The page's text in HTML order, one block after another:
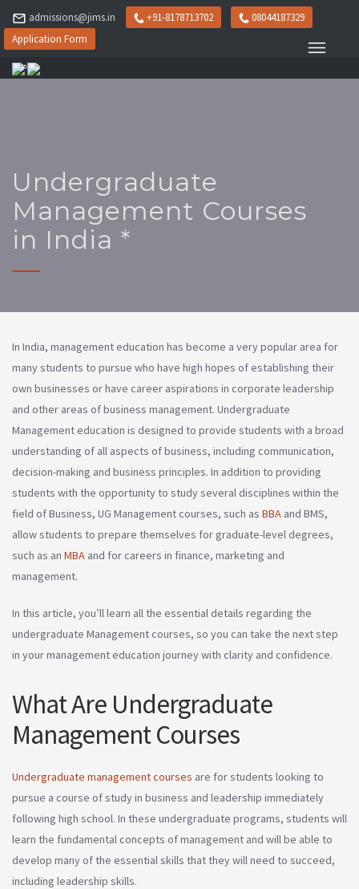
admissions@jims.in +91-8178713702
08044187329
Application Form
Undergraduate
Management Courses
in India *
In India, management education has become a very popular area for
many students to pursue who have high hopes of establishing their
own businesses or have career aspirations in corporate leadership
and other areas of business management. Undergraduate
Management education is designed to provide students with a broad
understanding of all aspects of business, including communication,
decision-making and business principles. In addition to providing
students with the opportunity to study several disciplines within the
field of Business, UG Management courses, such as BBA and BMS,
allow students to prepare themselves for graduate-level degrees,
such as an MBA and for careers in finance, marketing and
management.
In this article, you’ll learn all the essential details regarding the
undergraduate Management courses, so you can take the next step
in your management education journey with clarity and confidence.
What Are Undergraduate
Management Courses
Undergraduate management courses are for students looking to
pursue a course of study in business and leadership immediately
following high school. In these undergraduate programs, students will
learn the fundamental concepts of management and will be able to
develop many of the essential skills that they will need to succeed,
including leadership skills.